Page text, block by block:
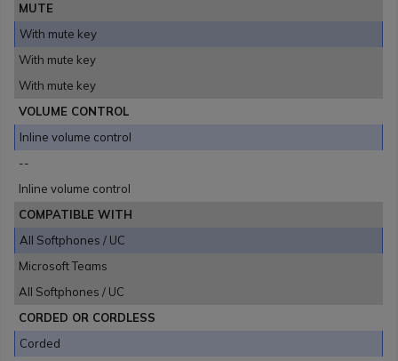
MUTE
With mute key
With mute key
With mute key
VOLUME CONTROL
Inline volume control
--
Inline volume control
COMPATIBLE WITH
All Softphones / UC
Microsoft Teams
All Softphones / UC
CORDED OR CORDLESS
Corded